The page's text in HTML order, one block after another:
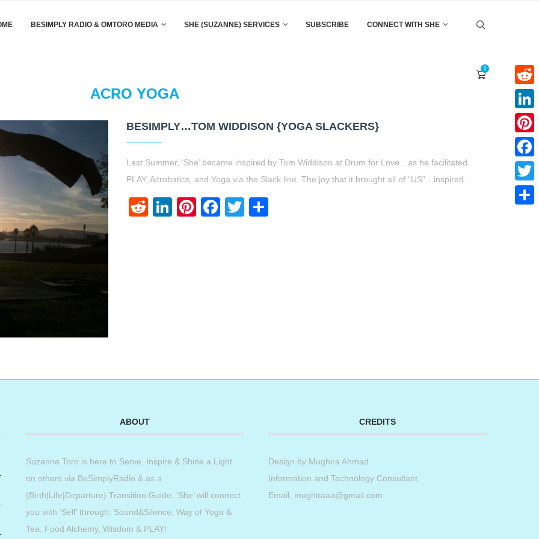
BESIMPLY RADIO & OMTORO MEDIA SHE (SUZANNE) SERVICES SUBSCRIBE CONNECT WITH SHE
0
ACRO YOGA
BESIMPLY…TOM WIDDISON {YOGA SLACKERS}
Last Summer, ‘She’ became inspired by Tom Widdison at Drum for Love…as he facilitated
PLAY, Acrobatics, and Yoga via the Slack line. The joy that it brought all of “US”…inspired…
RedditLinkedIn
Pinterest
Facebook
Twitter
ABOUT
Suzanne Toro is here to Serve, Inspire & Shine a Light
on others via BeSimplyRadio & as a
(Birth|Life|Departure) Transition Guide. ‘She’ will connect
you with ‘Self’ through: Sound&Silence, Way of Yoga &
Tea, Food Alchemy, Wisdom & PLAY!
CREDITS
Design by Mughira Ahmad
Information and Technology Consultant.
Email: mughiraaa@gmail.com
Reddit